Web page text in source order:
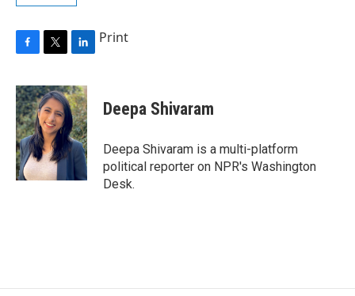
c
e
b
o
o
k
i
t
t
e
r
n
k
e
d
I
n
Print
Deepa Shivaram
Deepa Shivaram is a multi-platform
political reporter on NPR's Washington
Desk.